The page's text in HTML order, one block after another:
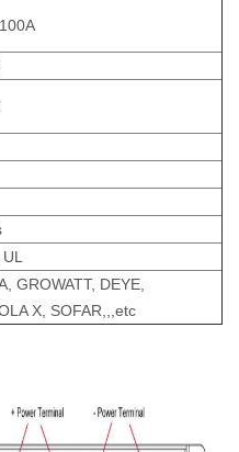
GROWATT, DEYE,
X, SOFAR,,,etc